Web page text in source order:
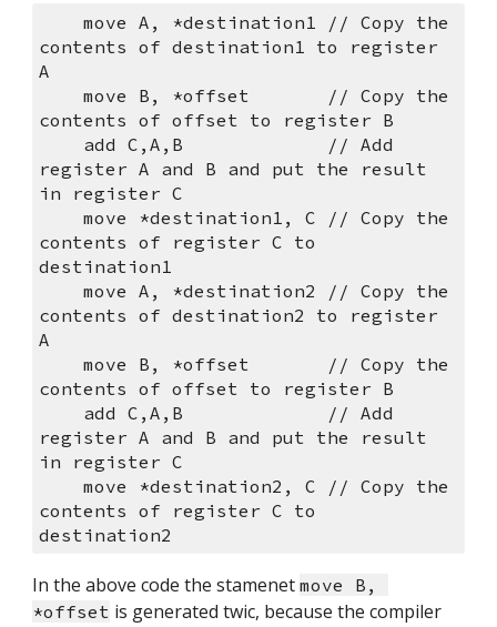
    move A, *destination1 // Copy the
contents of destination1 to register
A
    move B, *offset       // Copy the
contents of offset to register B
register A and B and put the result
in register C
    move *destination1, C // Copy the
contents of register C to
destination1
    move A, *destination2 // Copy the
contents of destination2 to register
A
    move B, *offset       // Copy the
contents of offset to register B
register A and B and put the result
in register C
    move *destination2, C // Copy the
contents of register C to
destination2
In the above code the stamenet move B,
*offset is generated twic, because the compiler